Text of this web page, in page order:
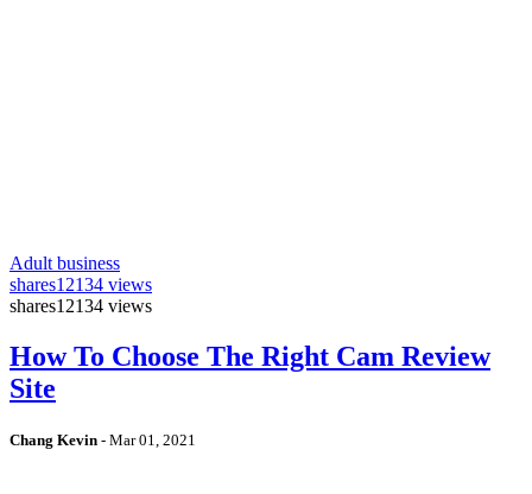
Adult business
shares12134 views
shares12134 views
How To Choose The Right Cam Review
Site
Chang Kevin - Mar 01, 2021